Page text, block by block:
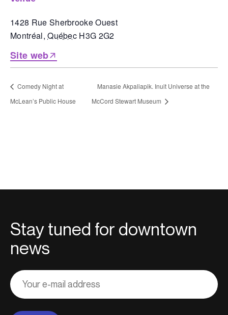
1428 Rue Sherbrooke Ouest
Montréal, Québec H3G 2G2
Site web
Comedy Night at
McLean’s Public House
Manasie Akpaliapik. Inuit Universe at the
McCord Stewart Museum
Stay tuned for downtown
news
Adresse
courriel